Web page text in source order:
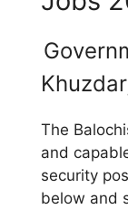
The
and
security
below and